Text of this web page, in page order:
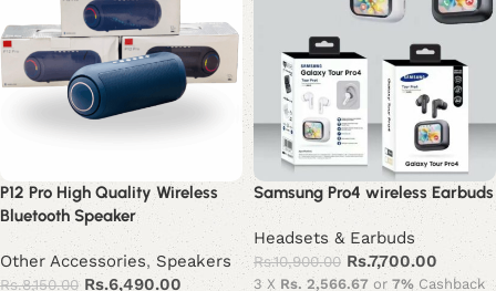
P12 Pro High Quality Wireless
Bluetooth Speaker
Other Accessories,Speakers
Rs.8,150.00 Rs.6,490.00
Samsung Pro4 wireless Earbuds
Headsets & Earbuds
Rs.10,900.00 Rs.7,700.00
3 X Rs. 2,566.67 or 7% Cashback